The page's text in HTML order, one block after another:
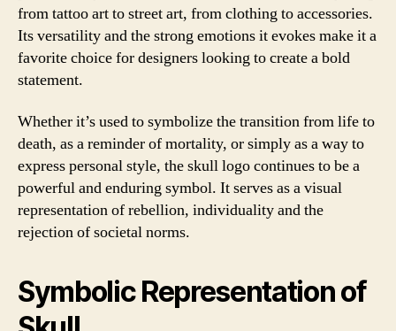
from tattoo art to street art, from clothing to accessories.
Its versatility and the strong emotions it evokes make it a
favorite choice for designers looking to create a bold
statement.
Whether it’s used to symbolize the transition from life to
death, as a reminder of mortality, or simply as a way to
express personal style, the skull logo continues to be a
powerful and enduring symbol. It serves as a visual
representation of rebellion, individuality and the
rejection of societal norms.
Symbolic Representation of